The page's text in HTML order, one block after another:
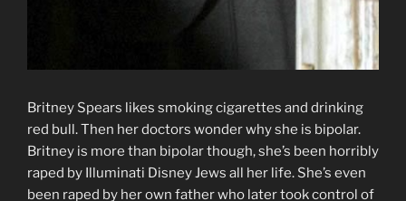
Britney Spears likes smoking cigarettes and drinking
red bull. Then her doctors wonder why she is bipolar.
Britney is more than bipolar though, she’s been horribly
raped by Illuminati Disney Jews all her life. She’s even
been raped by her own father who later took control of